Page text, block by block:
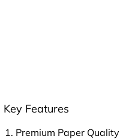
Key Features
Premium Paper Quality